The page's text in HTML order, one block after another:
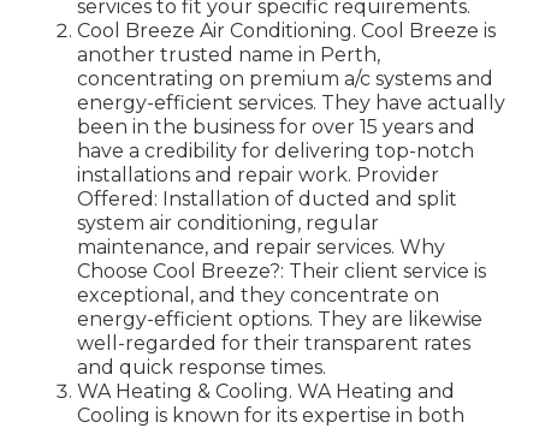
services to fit your specific requirements.
Cool Breeze Air Conditioning. Cool Breeze is
another trusted name in Perth,
concentrating on premium a/c systems and
energy-efficient services. They have actually
been in the business for over 15 years and
have a credibility for delivering top-notch
installations and repair work. Provider
Offered: Installation of ducted and split
system air conditioning, regular
maintenance, and repair services. Why
Choose Cool Breeze?: Their client service is
exceptional, and they concentrate on
energy-efficient options. They are likewise
well-regarded for their transparent rates
and quick response times.
WA Heating & Cooling. WA Heating and
Cooling is known for its expertise in both